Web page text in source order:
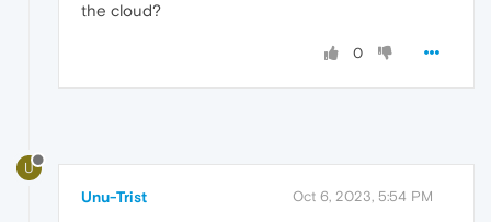
the cloud?
0
U
Unu-Trist Oct 6, 2023, 5:54 PM